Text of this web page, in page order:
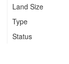
Land Size
Type
Status